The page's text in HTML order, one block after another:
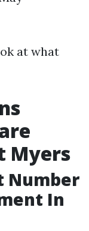
at what
Myers
Number
In